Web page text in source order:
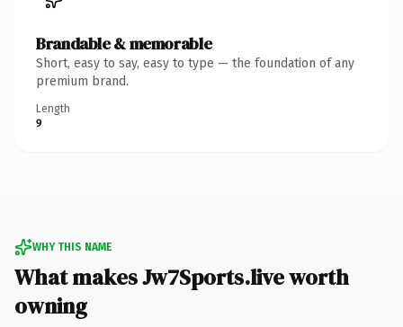
Brandable & memorable
Short, easy to say, easy to type — the foundation of any
premium brand.
Length
9
WHY THIS NAME
What makes Jw7Sports.live worth
owning